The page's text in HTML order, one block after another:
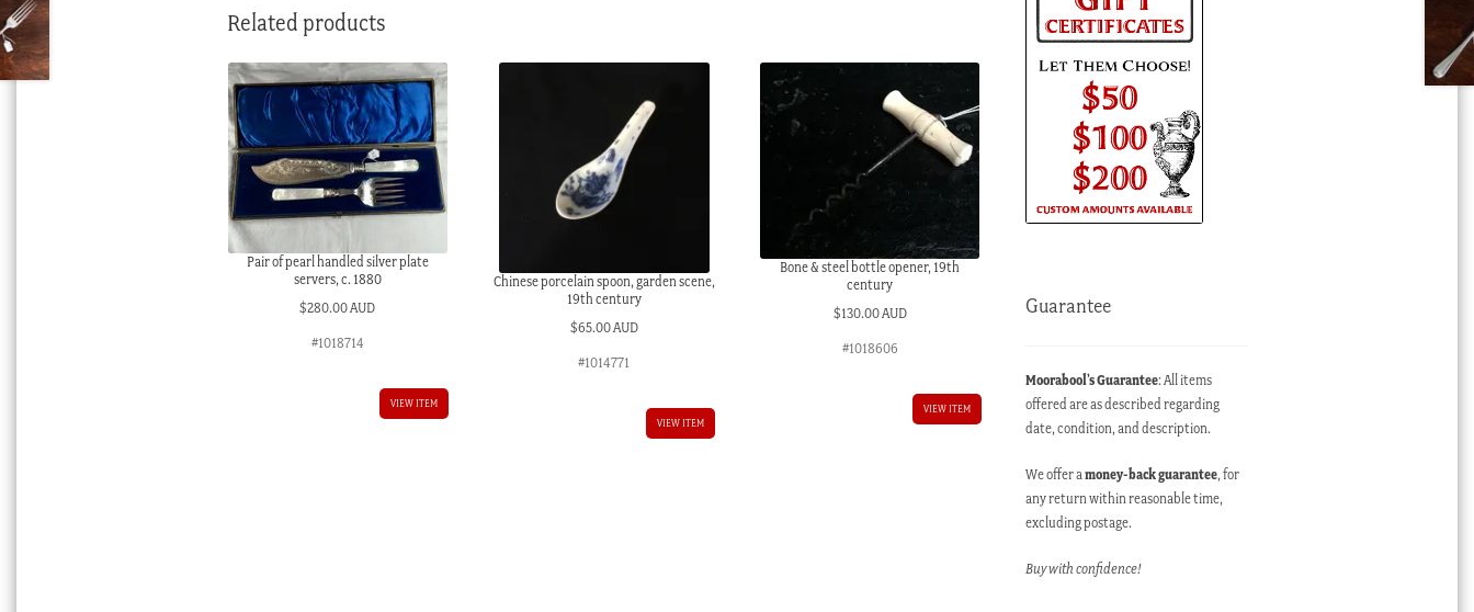
Related products
Pair of pearl handled silver plate
servers, c. 1880
$280.00 AUD
#1018714
VIEW ITEM
Chinese porcelain spoon, garden scene,
19th century
$65.00 AUD
#1014771
VIEW ITEM
Bone & steel bottle opener, 19th
century
$130.00 AUD
#1018606
VIEW ITEM
Guarantee
Moorabool’s Guarantee: All items
offered are as described regarding
date, condition, and description.
We offer amoney-back guarantee, for
any return within reasonable time,
excluding postage.
Buy with confidence!